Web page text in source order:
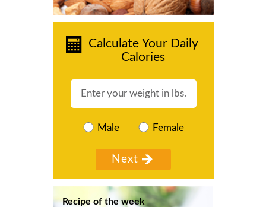
Calculate Your Daily
Calories
Male Female
Recipe of the week